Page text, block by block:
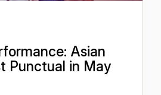
Asian
Punctual in May